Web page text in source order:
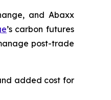
and Abaxx
’s carbon futures
post-trade
added cost for